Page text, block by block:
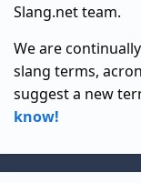
Slang.net team.
We are
slang terms,
suggest a new
know!